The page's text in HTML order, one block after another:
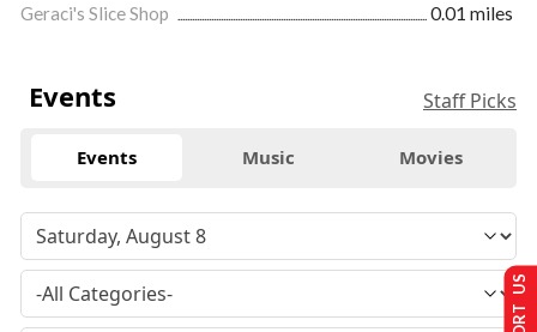
Geraci's Slice Shop
0.01 miles
Events Staff Picks
Events Music Movies